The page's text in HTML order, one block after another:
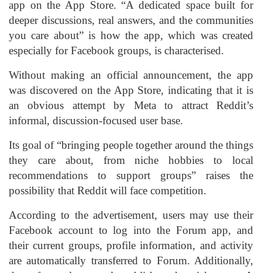
app on the App Store. “A dedicated space built for
deeper discussions, real answers, and the communities
you care about” is how the app, which was created
especially for Facebook groups, is characterised.
Without making an official announcement, the app
was discovered on the App Store, indicating that it is
an obvious attempt by Meta to attract Reddit’s
informal, discussion-focused user base.
Its goal of “bringing people together around the things
they care about, from niche hobbies to local
recommendations to support groups” raises the
possibility that Reddit will face competition.
According to the advertisement, users may use their
Facebook account to log into the Forum app, and
their current groups, profile information, and activity
are automatically transferred to Forum. Additionally,